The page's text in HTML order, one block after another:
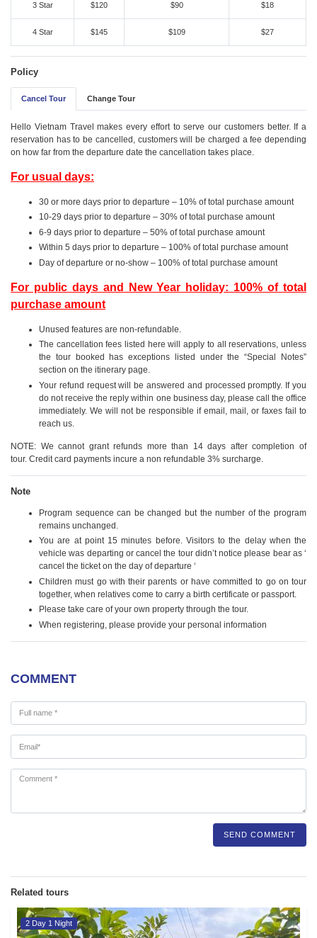
3 Star $120 $90 $18
4 Star $145 $109 $27
Policy
Cancel Tour Change Tour
Hello Vietnam Travel makes every effort to serve our customers better. If a
reservation has to be cancelled, customers will be charged a fee depending
on how far from the departure date the cancellation takes place.
For usual days:
30 or more days prior to departure – 10% of total purchase amount
10-29 days prior to departure – 30% of total purchase amount
6-9 days prior to departure – 50% of total purchase amount
Within 5 days prior to departure – 100% of total purchase amount
Day of departure or no-show – 100% of total purchase amount
For public days and New Year holiday: 100% of total
purchase amount
Unused features are non-refundable.
The cancellation fees listed here will apply to all reservations, unless
the tour booked has exceptions listed under the “Special Notes”
section on the itinerary page.
Your refund request will be answered and processed promptly. If you
do not receive the reply within one business day, please call the office
immediately. We will not be responsible if email, mail, or faxes fail to
reach us.
NOTE: We cannot grant refunds more than 14 days after completion of
tour. Credit card payments incure a non refundable 3% surcharge.
Note
Program sequence can be changed but the number of the program
remains unchanged.
You are at point 15 minutes before. Visitors to the delay when the
vehicle was departing or cancel the tour didn’t notice please bear as ‘
cancel the ticket on the day of departure ‘
Children must go with their parents or have committed to go on tour
together, when relatives come to carry a birth certificate or passport.
Please take care of your own property through the tour.
When registering, please provide your personal information
COMMENT
SEND COMMENT
Related tours
2 Day 1 Night